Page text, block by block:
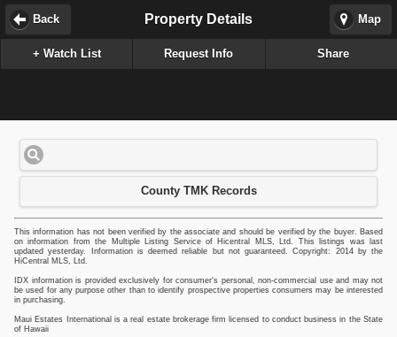
Map
Property Details
Back
+ Watch List Request Info Share
County TMK Records
This information has not been verified by the associate and should be verified by the buyer. Based
on information from the Multiple Listing Service of Hicentral MLS, Ltd. This listings was last
updated yesterday. Information is deemed reliable but not guaranteed. Copyright: 2014 by the
HiCentral MLS, Ltd.
IDX information is provided exclusively for consumer's personal, non-commercial use and may not
be used for any purpose other than to identify prospective properties consumers may be interested
in purchasing.
Maui Estates International is a real estate brokerage firm licensed to conduct business in the State
of Hawaii